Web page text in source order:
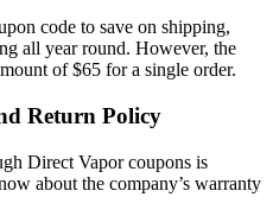
code to save on shipping,
all year round. However, the
of $65 for a single order.
Return Policy
Direct Vapor coupons is
about the company’s warranty